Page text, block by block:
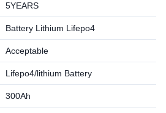
5YEARS
Battery Lithium Lifepo4
Acceptable
Lifepo4/lithium Battery
300Ah